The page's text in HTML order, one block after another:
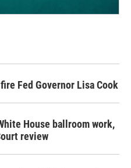
Fed Governor Lisa Cook
House ballroom work,
review